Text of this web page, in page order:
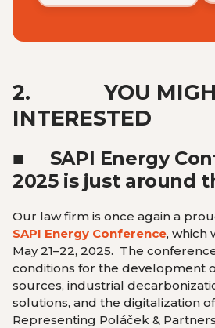
2.
YOU
INTERESTED
■
SAPI Energy
2025 is just around
Our law firm is once again a
SAPI Energy Conference, which
May 21–22, 2025. The
conditions for the development
sources, industrial
solutions, and the digitalization
Representing Poláček &